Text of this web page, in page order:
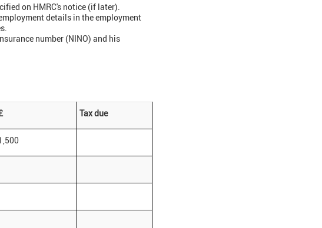
on HMRC's notice (if later).
details in the employment
number (NINO) and his
Tax due